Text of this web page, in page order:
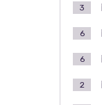
3
6
6
2